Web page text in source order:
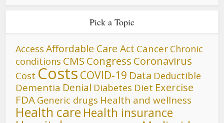
Pick a Topic
Access Affordable Care Act Cancer Chronic
conditions CMS Congress Coronavirus
Cost Costs COVID-19 Data Deductible
Dementia Denial Diabetes Diet Exercise
FDA Generic drugs Health and wellness
Health care Health insurance